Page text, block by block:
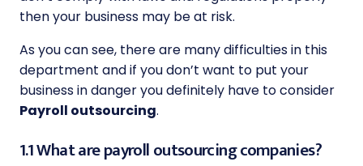
then your business may be at risk.
As you can see, there are many difficulties in this
department and if you don’t want to put your
business in danger you definitely have to consider
Payroll outsourcing.
1.1 What are payroll outsourcing companies?